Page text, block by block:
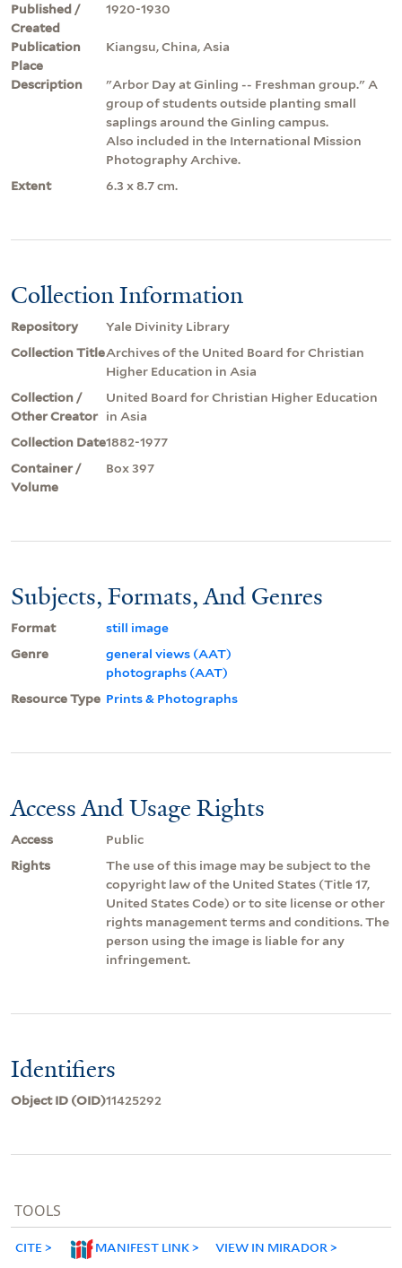
Published /
Created
1920-1930
Publication
Place
Kiangsu, China, Asia
Description
"Arbor Day at Ginling -- Freshman group." A
group of students outside planting small
saplings around the Ginling campus.
Also included in the International Mission
Photography Archive.
Extent
6.3 x 8.7 cm.
Collection Information
Repository
Yale Divinity Library
Collection TitleArchives of the United Board for Christian
Higher Education in Asia
Collection /
Other Creator
United Board for Christian Higher Education
in Asia
Collection Date1882-1977
Container /
Volume
Box 397
Subjects, Formats, And Genres
Format
still image
Genre
general views (AAT)
photographs (AAT)
Resource Type Prints & Photographs
Access And Usage Rights
Access
Public
Rights
The use of this image may be subject to the
copyright law of the United States (Title 17,
United States Code) or to site license or other
rights management terms and conditions. The
person using the image is liable for any
infringement.
Identifiers
Object ID (OID)11425292
TOOLS
CITE MANIFEST LINK VIEW IN MIRADOR